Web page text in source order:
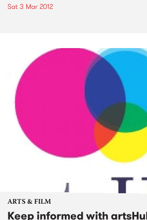
Sat 3 Mar 2012
ARTS & FILM
Keep informed with